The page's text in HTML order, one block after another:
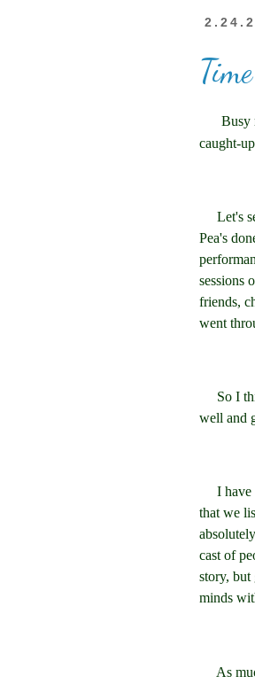
Busy
caught-
Let's
Pea's
sessions
friends,
went
So I
well and
I have
that we
cast of
story, but
minds
As